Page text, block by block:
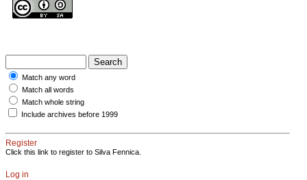
Match any word
Match all words
Match whole string
Include archives before 1999
Register
Click this link to register to Silva Fennica.
Log in